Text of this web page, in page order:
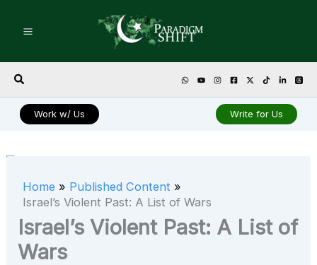
Search
Work w/ Us Write for Us
Home
Published Content
Israel’s Violent Past: A List of Wars
Israel’s Violent Past: A List of
Wars